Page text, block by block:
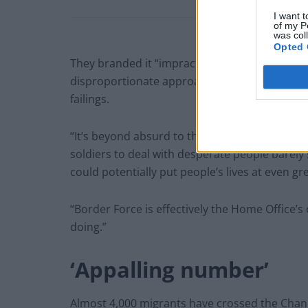
I want
of my
was
Opted
They branded it “impractical and
disproportionate approach to take. We
failings.
“It’s beyond absurd to think that we should
soldiers to deal with desperate people
could potentially put people’s lives at even
“Border Force is effectively the Home
doing.”
‘Appalling number’
Almost 4,000 migrants have crossed the